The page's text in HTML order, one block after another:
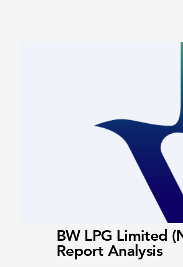
BW LPG Limited
Report Analysis